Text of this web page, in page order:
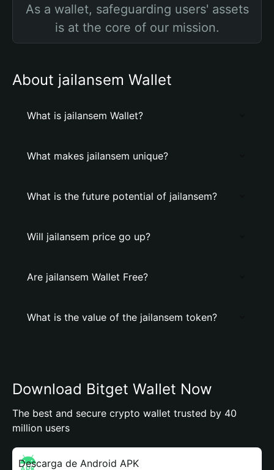
As a wallet, safeguarding users' assets
is at the core of our mission.
About jailansem Wallet
What is jailansem Wallet?
What makes jailansem unique?
What is the future potential of jailansem?
Will jailansem price go up?
Are jailansem Wallet Free?
What is the value of the jailansem token?
Download Bitget Wallet Now
The best and secure crypto wallet trusted by 40
million users
Descarga de Android APK